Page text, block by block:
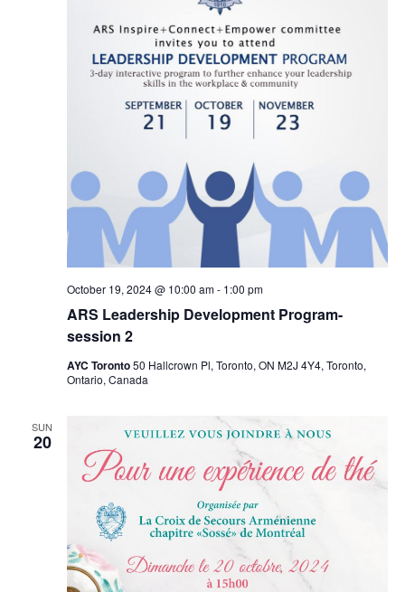
ARS Leadership Development Program-
session 2
October 19, 2024 @ 10:00 am- 1:00 pm
AYC Toronto50 Hallcrown Pl, Toronto, ON M2J 4Y4, Toronto,
Ontario, Canada
SUN
20